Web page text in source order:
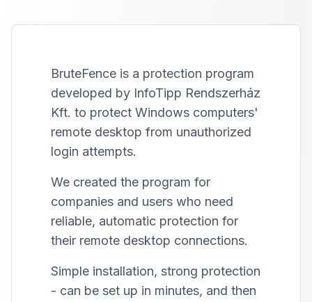
BruteFence is a protection program
developed by InfoTipp Rendszerház
Kft. to protect Windows computers'
remote desktop from unauthorized
login attempts.
We created the program for
companies and users who need
reliable, automatic protection for
their remote desktop connections.
Simple installation, strong protection
- can be set up in minutes, and then